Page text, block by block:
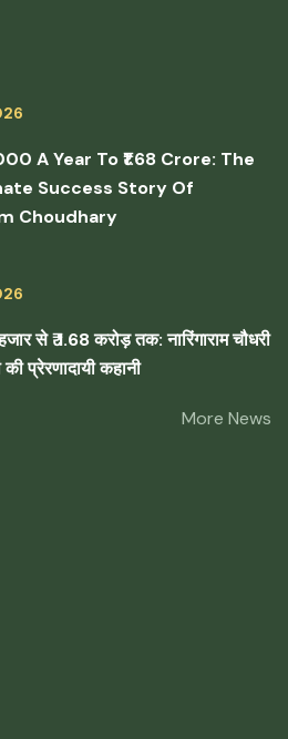
A Year To ₹1.68 Crore: The
Success Story Of
Choudhary
से ₹ 1.68 करोड़ तक: नारिंगाराम चौधरी
प्रेरणादायी कहानी
More News